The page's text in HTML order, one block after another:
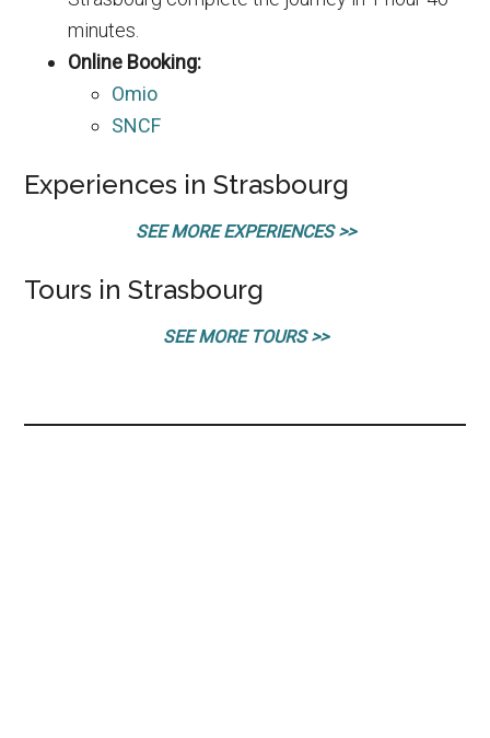
minutes.
Online Booking:
Omio
SNCF
Experiences in Strasbourg
SEE MORE EXPERIENCES >>
Tours in Strasbourg
SEE MORE TOURS >>